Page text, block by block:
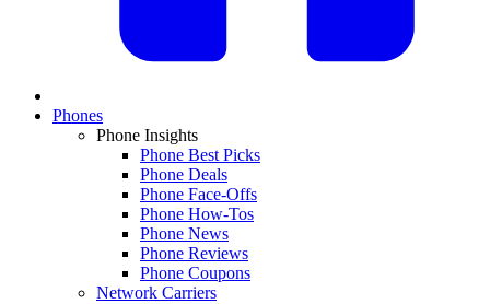
Phones
Phone Insights
Phone Best Picks
Phone Deals
Phone Face-Offs
Phone How-Tos
Phone News
Phone Reviews
Phone Coupons
Network Carriers